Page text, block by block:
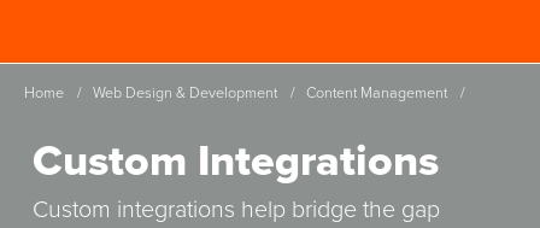
MENU
Custom Integrations
Custom integrations help bridge the gap
Home / Web Design & Development / Content Management /